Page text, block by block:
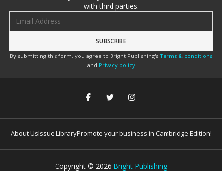
with third parties.
By submitting this form, you agree to Bright Publishing's Terms & conditions
and Privacy policy
About UsIssue LibraryPromote your business in Cambridge Edition!
Copyright © 2026 Bright Publishing